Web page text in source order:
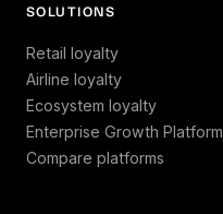
SOLUTIONS
Retail loyalty
Airline loyalty
Ecosystem loyalty
Enterprise Growth Platform
Compare platforms